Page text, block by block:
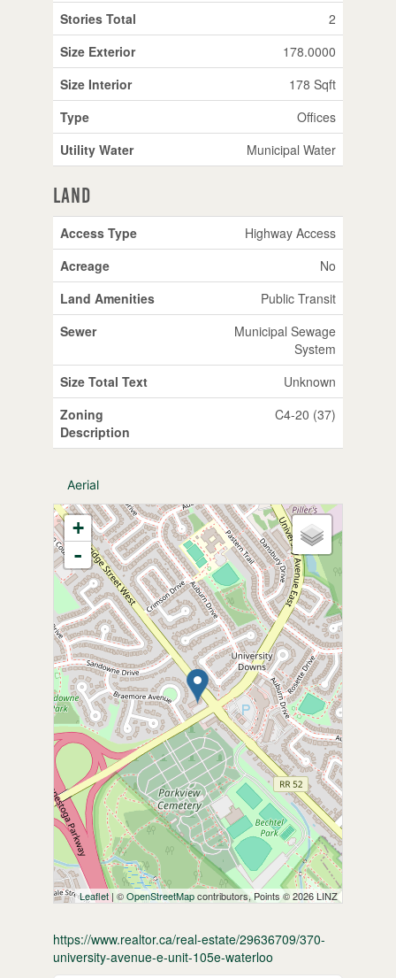
Stories Total
2
Size Exterior
178.0000
Size Interior
178 Sqft
Type
Offices
Utility Water
Municipal Water
Land
Access Type
Highway Access
Acreage
No
Land Amenities
Public Transit
Sewer
Municipal Sewage
System
Size Total Text
Unknown
Zoning
Description
C4-20 (37)
Aerial
+
-
Leaflet| ©OpenStreetMapcontributors, Points © 2026 LINZ
https://www.realtor.ca/real-estate/29636709/370-
university-avenue-e-unit-105e-waterloo